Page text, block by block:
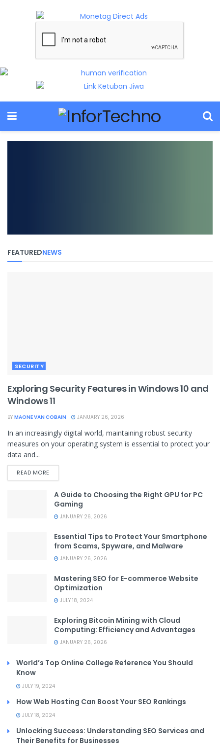
FEATUREDNEWS
SECURITY
Exploring Security Features in Windows 10 and
Windows 11
BY MAONE VAN COBAIN JANUARY 26, 2026
In an increasingly digital world, maintaining robust security
measures on your operating system is essential to protect your
data and...
READ MORE
A Guide to Choosing the Right GPU for PC
Gaming
JANUARY 26, 2026
Essential Tips to Protect Your Smartphone
from Scams, Spyware, and Malware
JANUARY 26, 2026
Mastering SEO for E-commerce Website
Optimization
JULY 18, 2024
Exploring Bitcoin Mining with Cloud
Computing: Efficiency and Advantages
JANUARY 26, 2026
World’s Top Online College Reference You Should
Know
JULY 19, 2024
How Web Hosting Can Boost Your SEO Rankings
JULY 18, 2024
Unlocking Success: Understanding SEO Services and
Their Benefits for Businesses